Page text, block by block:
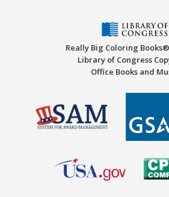
Really Big Coloring
Library of Congress
Office Books and